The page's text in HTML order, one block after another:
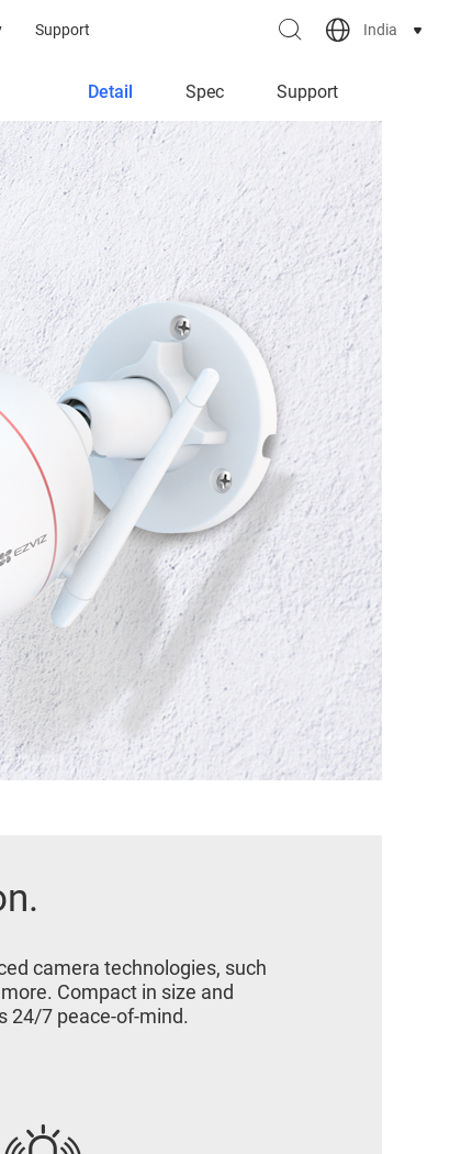
Support India
Detail Spec Support
camera technologies, such
Compact in size and
24/7 peace-of-mind.